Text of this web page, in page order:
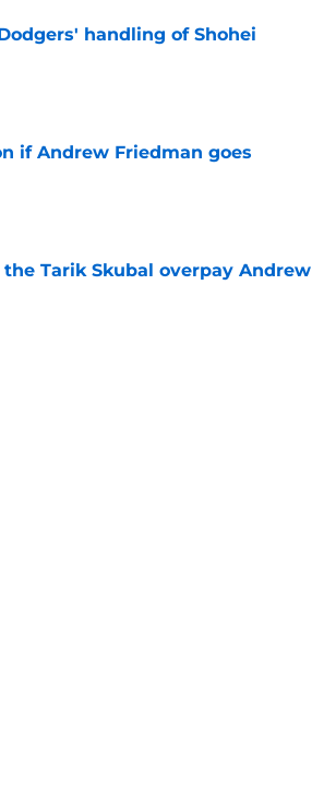
handling of Shohei
if Andrew Friedman goes
Tarik Skubal overpay Andrew